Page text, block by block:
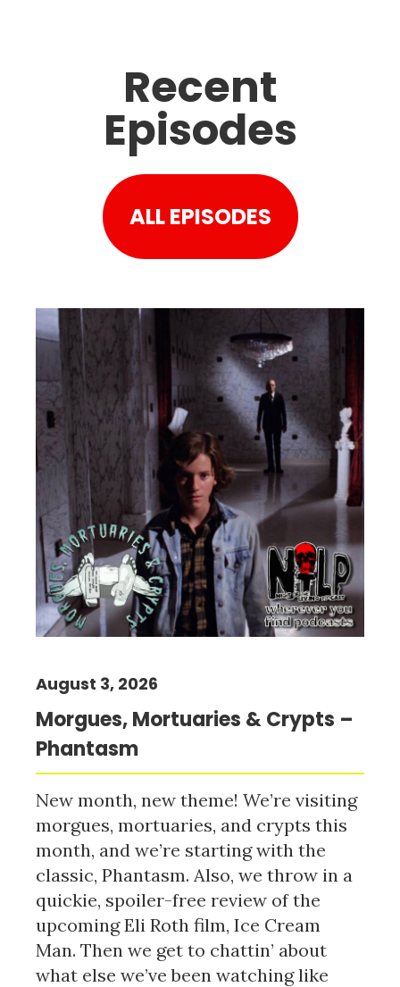
Recent
Episodes
ALL EPISODES
Morgues, Mortuaries & Crypts –
Phantasm
August 3, 2026
New month, new theme! We’re visiting
morgues, mortuaries, and crypts this
month, and we’re starting with the
classic, Phantasm. Also, we throw in a
quickie, spoiler-free review of the
upcoming Eli Roth film, Ice Cream
Man. Then we get to chattin’ about
what else we’ve been watching like